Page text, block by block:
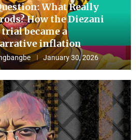
What Really
How the Diezani
became a
inflation
January 30, 2026